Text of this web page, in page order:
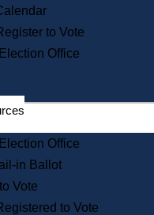
Search the Corporate Database
State House Tours
Voters with Disabilities
Departments
State Archives
State House Bookstore
Citizen Information Service
Commissions
to Vote
Office
Office
in Ballot
Vote
to Vote